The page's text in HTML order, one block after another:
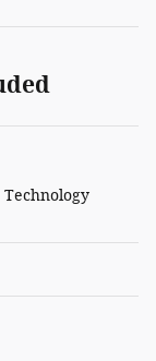
Technology